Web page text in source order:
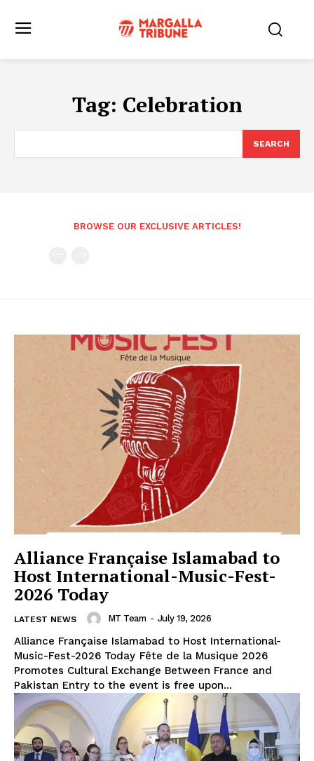
Tag: Celebration
SEARCH
BROWSE OUR EXCLUSIVE ARTICLES!
Alliance Française Islamabad to
Host International-Music-Fest-
2026 Today
LATEST NEWS MT Team - July 19, 2026
Alliance Française Islamabad to Host International-
Music-Fest-2026 Today Fête de la Musique 2026
Promotes Cultural Exchange Between France and
Pakistan Entry to the event is free upon...